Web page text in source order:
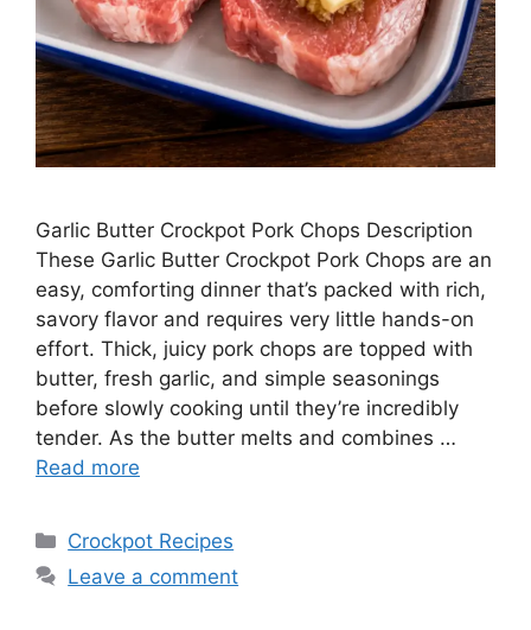
Garlic Butter Crockpot Pork Chops Description
These Garlic Butter Crockpot Pork Chops are an
easy, comforting dinner that’s packed with rich,
savory flavor and requires very little hands-on
effort. Thick, juicy pork chops are topped with
butter, fresh garlic, and simple seasonings
before slowly cooking until they’re incredibly
tender. As the butter melts and combines …
Read more
Categories
Crockpot Recipes
Leave a comment